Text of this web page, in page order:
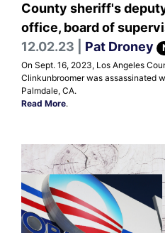
County sheriff's
office, board of
12.02.23 | Pat Droney
On Sept. 16, 2023, Los Angeles
Clinkunbroomer was assassinated
Palmdale, CA.
Read More.